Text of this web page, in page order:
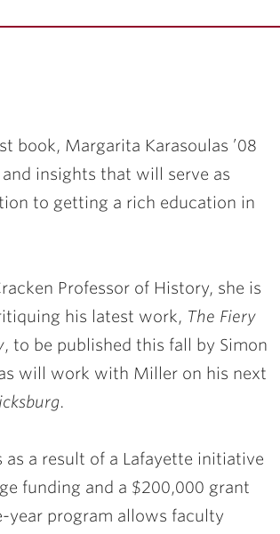
book, Margarita Karasoulas ’08
insights that will serve as
to getting a rich education in
Professor of History, she is
his latest work, The Fiery
, to be published this fall by Simon
will work with Miller on his next
.
as a result of a Lafayette initiative
funding and a $200,000 grant
year program allows faculty